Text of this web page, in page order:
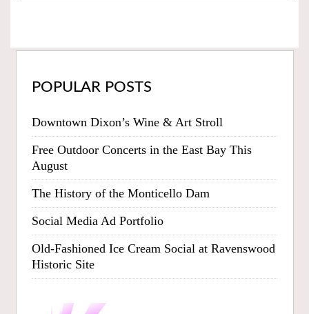
POPULAR POSTS
Downtown Dixon’s Wine & Art Stroll
Free Outdoor Concerts in the East Bay This
August
The History of the Monticello Dam
Social Media Ad Portfolio
Old-Fashioned Ice Cream Social at Ravenswood
Historic Site